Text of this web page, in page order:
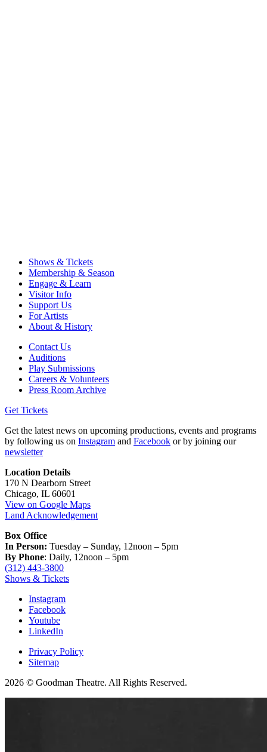
Shows & Tickets
Membership & Season
Engage & Learn
Visitor Info
Support Us
For Artists
About & History
Contact Us
Auditions
Play Submissions
Careers & Volunteers
Press Room Archive
Get Tickets
Get the latest news on upcoming productions, events and programs
by following us on Instagram and Facebook or by joining our
newsletter
Location Details
170 N Dearborn Street
Chicago, IL 60601
View on Google Maps
Land Acknowledgement
Box Office
In Person: Tuesday – Sunday, 12noon – 5pm
By Phone: Daily, 12noon – 5pm
(312) 443-3800
Shows & Tickets
Instagram
Facebook
Youtube
LinkedIn
Privacy Policy
Sitemap
2026 © Goodman Theatre. All Rights Reserved.